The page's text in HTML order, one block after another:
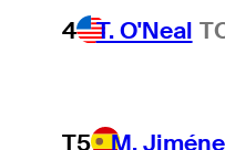
4 T. O'Neal
T5 M.